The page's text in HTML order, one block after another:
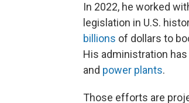
In 2022, he worked
legislation in U.S.
billions of dollars to
His administration
and power plants.
Those efforts are